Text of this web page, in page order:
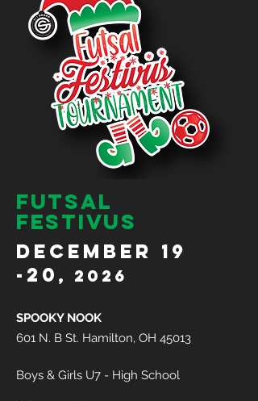
futsal
festivus
DECEMBER 19
-20 , 2026
SPOOKY NOOK
601 N. B St. Hamilton, OH 45013
Boys & Girls U7 - High School